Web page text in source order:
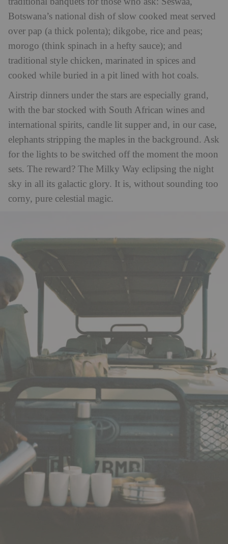
Botswana’s national dish of slow cooked meat served
over pap (a thick polenta); dikgobe, rice and peas;
morogo (think spinach in a hefty sauce); and
traditional style chicken, marinated in spices and
cooked while buried in a pit lined with hot coals.
Airstrip dinners under the stars are especially grand,
with the bar stocked with South African wines and
international spirits, candle lit supper and, in our case,
elephants stripping the maples in the background. Ask
for the lights to be switched off the moment the moon
sets. The reward? The Milky Way eclipsing the night
sky in all its galactic glory. It is, without sounding too
corny, pure celestial magic.